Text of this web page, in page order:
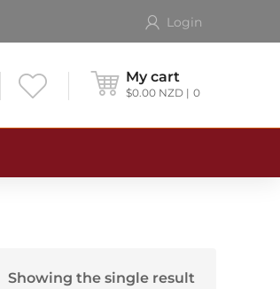
Login
My cart
$0.00 NZD 0
Showing the single result